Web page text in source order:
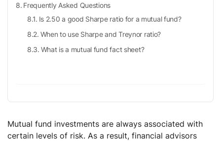
Frequently Asked Questions
Is 2.50 a good Sharpe ratio for a mutual fund?
When to use Sharpe and Treynor ratio?
What is a mutual fund fact sheet?
Mutual fund investments are always associated with
certain levels of risk. As a result, financial advisors